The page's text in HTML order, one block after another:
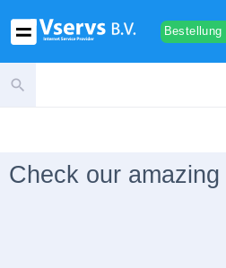
Bestellung
search
Check our